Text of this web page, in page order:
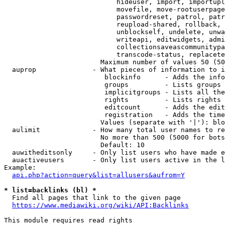
hideuser, import,
movefile, move-
passwordreset, patrol,
reupload-shared,
unblockself, undelete,
writeapi, editwidgets,
transcode-status,
Maximum number of values 50
auprop              - What pieces of information to
blockinfo      - Adds the
groups         - Lists
implicitgroups - Lists all
rights         - Lists rights
editcount      - Adds the
registration   - Adds the
Values (separate with '|'):
aulimit             - How many total user names to
No more than 500 (5000 for
                        Default: 10
auwitheditsonly     - Only list users who have made
auactiveusers       - Only list users active in the
Example:
api.php?action=query&list=allusers&aufrom=Y
* list=backlinks (bl) *
  Find all pages that link to the given page
https://www.mediawiki.org/wiki/API:Backlinks
This module requires read rights